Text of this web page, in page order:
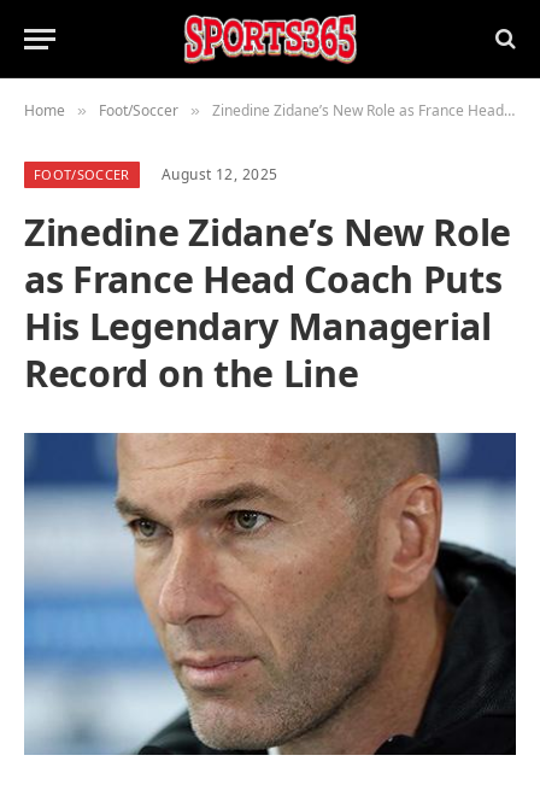
Home » Foot/Soccer » Zinedine Zidane’s New Role as France Head Coach Puts His Legendary Managerial Record on the Line
FOOT/SOCCER August 12, 2025
Zinedine Zidane’s New Role
as France Head Coach Puts
His Legendary Managerial
Record on the Line